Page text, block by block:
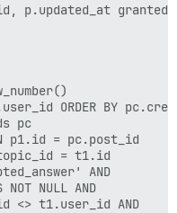
p.updated_at
ORDER BY
pc
p1.id = pc.post_id
= t1.id
AND
NOT NULL AND
<> t1.user_id AND